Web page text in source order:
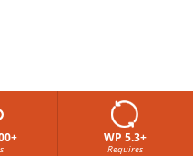
WP 5.3+
Requires